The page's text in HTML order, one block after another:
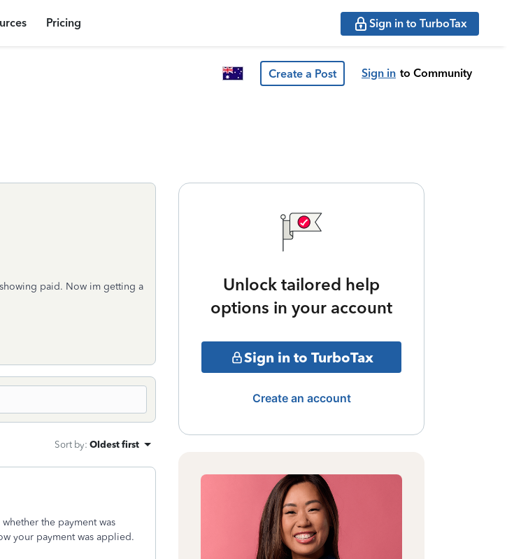
Pricing Sign in to TurboTax
Create a Post Sign in to Community
paid. Now im getting a
Sort by: Oldest first
the payment was
your payment was applied.
Unlock tailored help
options in your account
Sign in to TurboTax
Create an account